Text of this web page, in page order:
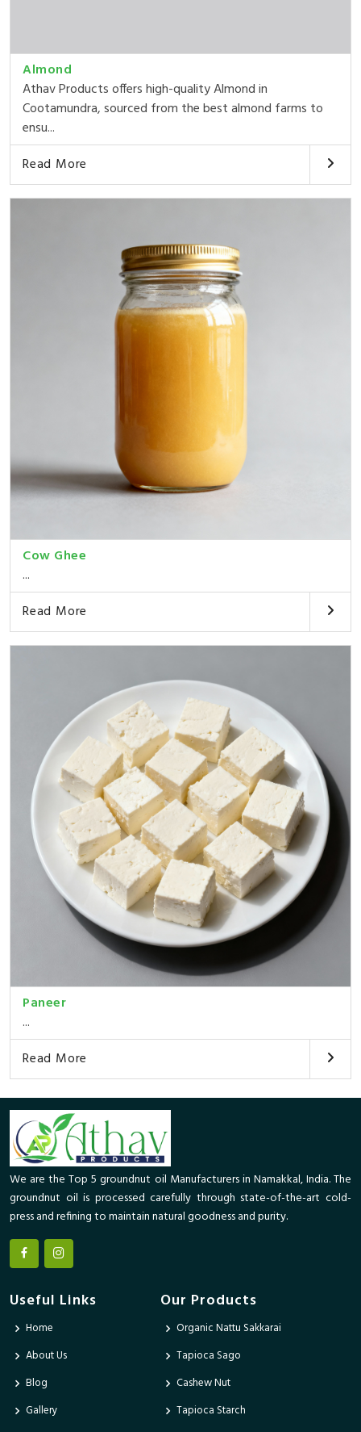
Almond
Athav Products offers high-quality Almond in
Cootamundra, sourced from the best almond farms to
ensu...
Read More
Cow Ghee
...
Read More
Paneer
...
Read More
We are the Top 5 groundnut oil Manufacturers in Namakkal, India. The
groundnut oil is processed carefully through state-of-the-art cold-
press and refining to maintain natural goodness and purity.
Useful Links
Home
About Us
Blog
Gallery
Our Products
Organic Nattu Sakkarai
Tapioca Sago
Cashew Nut
Tapioca Starch